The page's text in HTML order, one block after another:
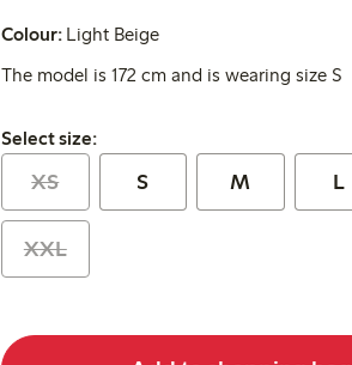
Colour: Light Beige
The model is 172 cm and is wearing size S
Select size:
Select size:
XS S M L
XXL